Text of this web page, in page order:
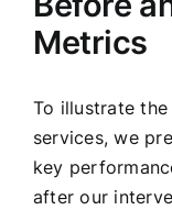
Metrics
To illustrate
services, we
key
after our